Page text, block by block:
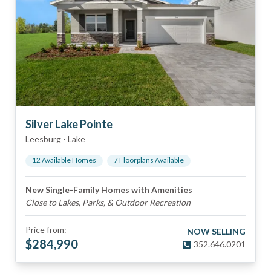
Silver Lake Pointe
Leesburg - Lake
12 Available Homes 7Floorplans Available
New Single-Family Homes with Amenities
Close to Lakes, Parks, & Outdoor Recreation
Price from:
$284,990
NOW SELLING
352.646.0201